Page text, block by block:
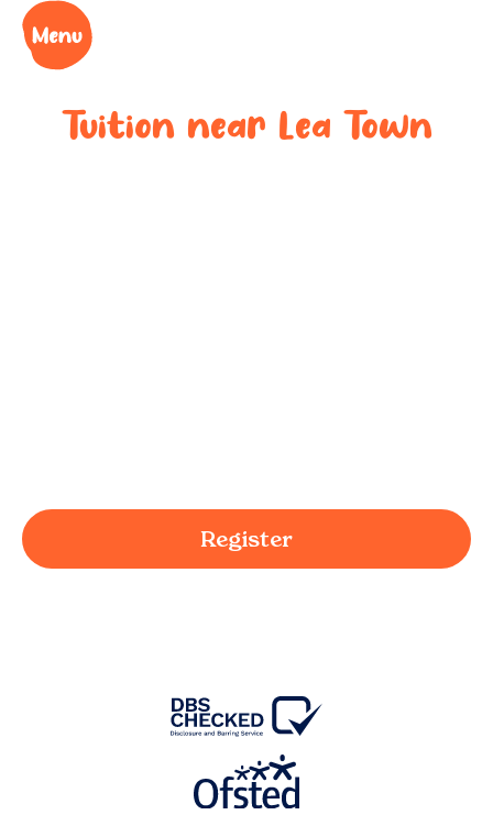
Tuition near Lea Town
Register